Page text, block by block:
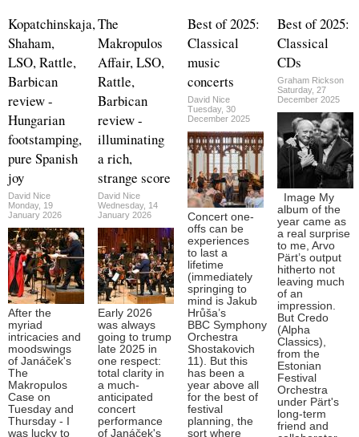
Kopatchinskaja,
Shaham,
LSO, Rattle,
Barbican
review -
Hungarian
footstamping,
pure Spanish
joy
David Nice
Monday, 19
January 2026
After the
myriad
intricacies and
moodswings
of Janáček's
The
Makropulos
Case on
Tuesday and
Thursday - I
was lucky to
The
Makropulos
Affair, LSO,
Rattle,
Barbican
review -
illuminating
a rich,
strange score
David Nice
Wednesday, 14
January 2026
Early 2026
was always
going to trump
late 2025 in
one respect:
total clarity in
a much-
anticipated
concert
performance
of Janáček's
Best of 2025:
Classical
music
concerts
David Nice
Tuesday, 30
December 2025
Concert one-
offs can be
experiences
to last a
lifetime
(immediately
springing to
mind is Jakub
Hrůša’s
BBC Symphony
Orchestra
Shostakovich
11). But this
has been a
year above all
for the best of
festival
planning, the
sort where
Best of 2025:
Classical
CDs
Graham Rickson
Saturday, 27
December 2025
Image My
album of the
year came as
a real surprise
to me, Arvo
Pärt’s output
hitherto not
leaving much
of an
impression.
But Credo
(Alpha
Classics),
from the
Estonian
Festival
Orchestra
under Pärt's
long-term
friend and